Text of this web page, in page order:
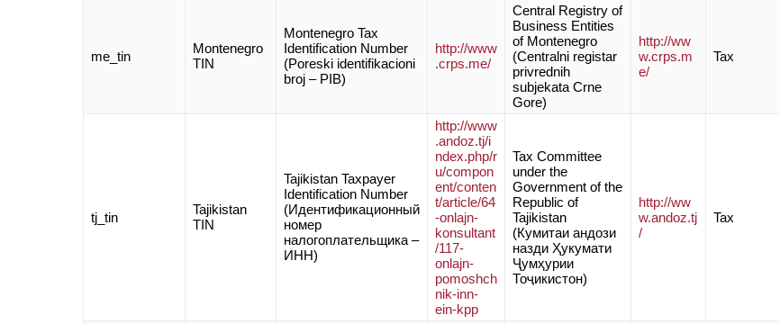
me_tin
Montenegro
TIN
Montenegro Tax
Identification Number
(Poreski identifikacioni
broj – PIB)
http://www
.crps.me/
Central Registry of
Business Entities
of Montenegro
(Centralni registar
privrednih
subjekata Crne
Gore)
http://ww
w.crps.m
e/
Tax
tj_tin
Tajikistan
TIN
Tajikistan Taxpayer
Identification Number
(Идентификационный
номер
налогоплательщика –
ИНН)
http://www
.andoz.tj/i
ndex.php/r
u/compon
ent/conten
t/article/64
-onlajn-
konsultant
/117-
onlajn-
pomoshch
nik-inn-
ein-kpp
Tax Committee
under the
Government of the
Republic of
Tajikistan
(Кумитаи андози
назди Ҳукумати
Ҷумҳурии
Тоҷикистон)
http://ww
w.andoz.tj
/
Tax